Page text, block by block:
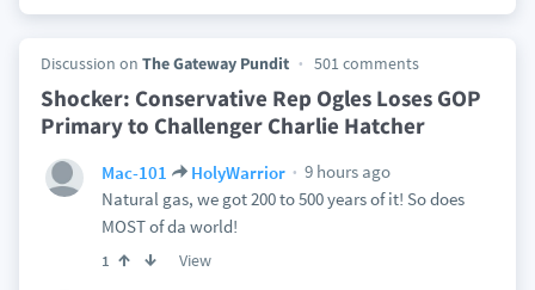
Discussion on The Gateway Pundit 501 comments
Shocker: Conservative Rep Ogles Loses GOP
Primary to Challenger Charlie Hatcher
Mac-101 HolyWarrior
9 hours ago
Natural gas, we got 200 to 500 years of it! So does
MOST of da world!
1 View